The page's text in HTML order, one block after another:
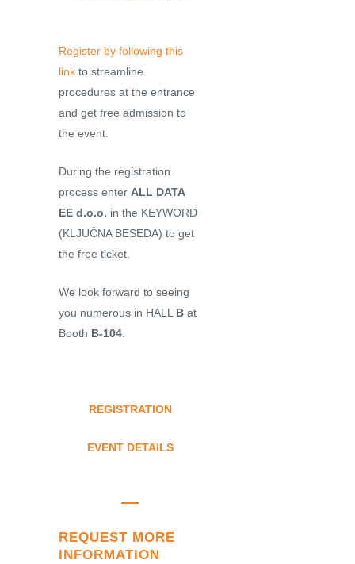
Register by following this
link to streamline
procedures at the entrance
and get free admission to
the event.
During the registration
process enter ALL DATA
EE d.o.o. in the KEYWORD
(KLJUČNA BESEDA) to get
the free ticket.
We look forward to seeing
you numerous in HALL B at
Booth B-104
REGISTRATION
EVENT DETAILS
REQUEST MORE
INFORMATION